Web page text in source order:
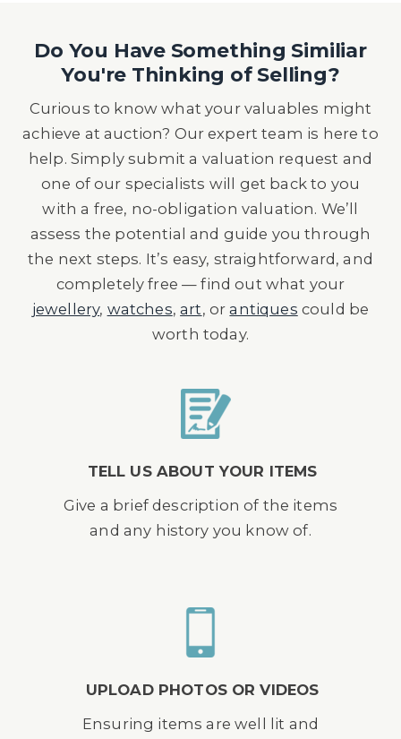
Do You Have Something Similiar
You're Thinking of Selling?
Curious to know what your valuables might
achieve at auction? Our expert team is here to
help. Simply submit a valuation request and
one of our specialists will get back to you
with a free, no-obligation valuation. We’ll
assess the potential and guide you through
the next steps. It’s easy, straightforward, and
completely free — find out what your
jewellery, watches,art, orantiques could be
worth today.
TELL US ABOUT YOUR ITEMS
Give a brief description of the items
and any history you know of.
UPLOAD PHOTOS OR VIDEOS
Ensuring items are well lit and